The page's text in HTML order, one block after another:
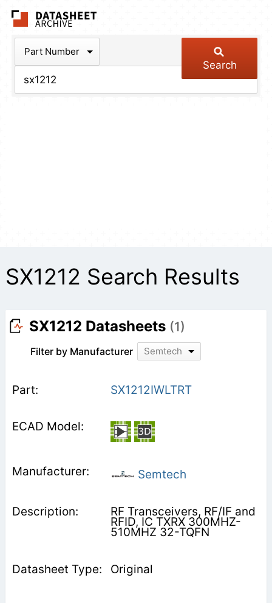
Part Number
Search
SX1212 Search Results
SX1212 Datasheets (1)
Filter by Manufacturer Semtech
SX1212IWLTRT
Semtech
RF Transceivers, RF/IF and
RFID, IC TXRX 300MHZ-
510MHZ 32-TQFN
Original